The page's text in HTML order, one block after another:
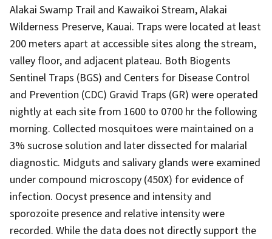
Alakai Swamp Trail and Kawaikoi Stream, Alakai
Wilderness Preserve, Kauai. Traps were located at least
200 meters apart at accessible sites along the stream,
valley floor, and adjacent plateau. Both Biogents
Sentinel Traps (BGS) and Centers for Disease Control
and Prevention (CDC) Gravid Traps (GR) were operated
nightly at each site from 1600 to 0700 hr the following
morning. Collected mosquitoes were maintained on a
3% sucrose solution and later dissected for malarial
diagnostic. Midguts and salivary glands were examined
under compound microscopy (450X) for evidence of
infection. Oocyst presence and intensity and
sporozoite presence and relative intensity were
recorded. While the data does not directly support the